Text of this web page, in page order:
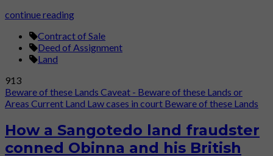
continue reading
Contract of Sale
Deed of Assignment
Land
913
Beware of these Lands Caveat - Beware of these Lands or
Areas Current Land Law cases in court Beware of these Lands
How a Sangotedo land fraudster
conned Obinna and his British